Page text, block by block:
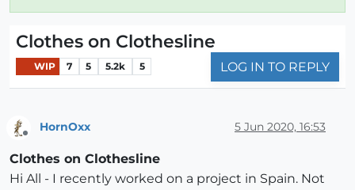
Clothes on Clothesline
WIP 7 5 5.2k 5 LOG IN TO REPLY
HornOxx 5 Jun 2020, 16:53
Clothes on Clothesline
Hi All - I recently worked on a project in Spain. Not